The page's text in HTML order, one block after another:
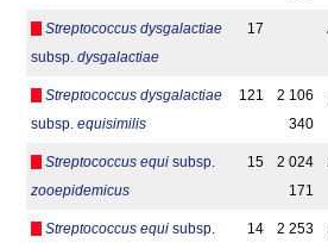
Streptococcus dysgalactiae
subsp. dysgalactiae
17
Streptococcus dysgalactiae
subsp. equisimilis
121
2 106
340
Streptococcus equi subsp.
zooepidemicus
15
2 024
171
Streptococcus equi subsp.
14
2 253